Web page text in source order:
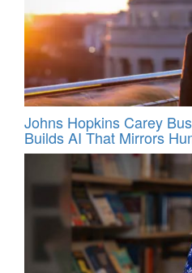
Johns Hopkins Carey
Builds AI That Mirrors